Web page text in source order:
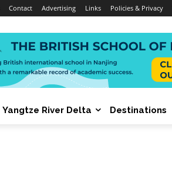
Contact Advertising Links Policies & Privacy
Yangtze River Delta Destinations